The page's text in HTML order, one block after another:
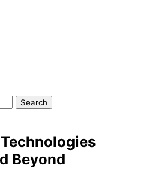
Beyond